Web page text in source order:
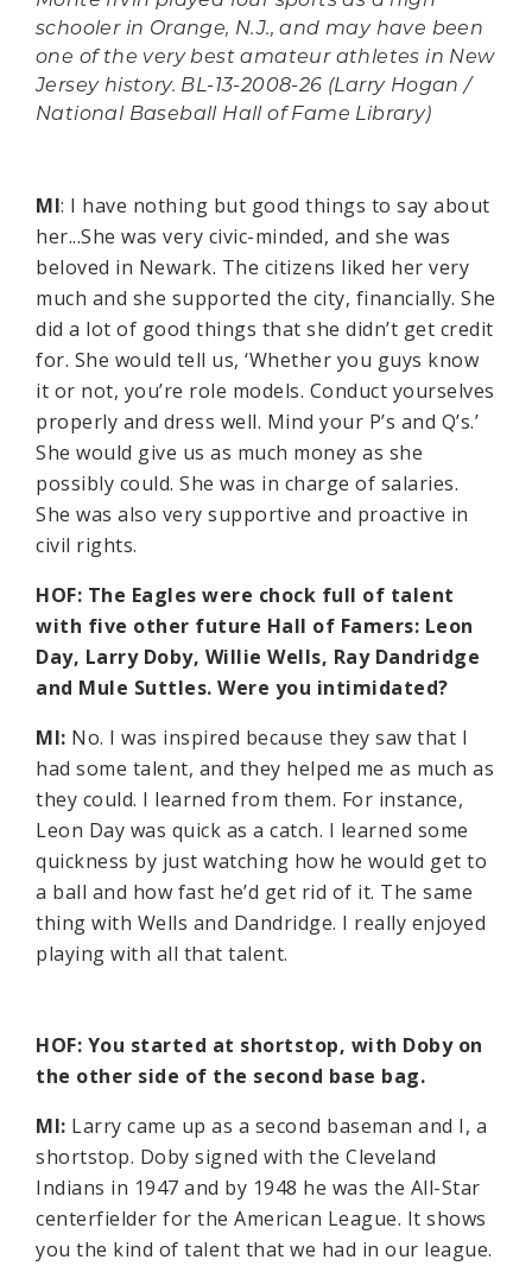
schooler in Orange, N.J., and may have been
one of the very best amateur athletes in New
Jersey history. BL-13-2008-26 (Larry Hogan /
National Baseball Hall of Fame Library)
MI: I have nothing but good things to say about
her...She was very civic-minded, and she was
beloved in Newark. The citizens liked her very
much and she supported the city, financially. She
did a lot of good things that she didn’t get credit
for. She would tell us, ‘Whether you guys know
it or not, you’re role models. Conduct yourselves
properly and dress well. Mind your P’s and Q’s.’
She would give us as much money as she
possibly could. She was in charge of salaries.
She was also very supportive and proactive in
civil rights.
HOF: The Eagles were chock full of talent
with five other future Hall of Famers: Leon
Day, Larry Doby, Willie Wells, Ray Dandridge
and Mule Suttles. Were you intimidated?
MI: No. I was inspired because they saw that I
had some talent, and they helped me as much as
they could. I learned from them. For instance,
Leon Day was quick as a catch. I learned some
quickness by just watching how he would get to
a ball and how fast he’d get rid of it. The same
thing with Wells and Dandridge. I really enjoyed
playing with all that talent.
HOF: You started at shortstop, with Doby on
the other side of the second base bag.
MI: Larry came up as a second baseman and I, a
shortstop. Doby signed with the Cleveland
Indians in 1947 and by 1948 he was the All-Star
centerfielder for the American League. It shows
you the kind of talent that we had in our league.